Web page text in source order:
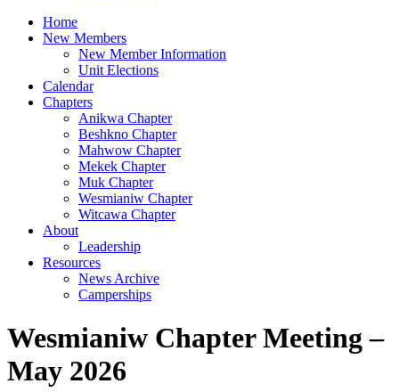
Home
New Members
New Member Information
Unit Elections
Calendar
Chapters
Anikwa Chapter
Beshkno Chapter
Mahwow Chapter
Mekek Chapter
Muk Chapter
Wesmianiw Chapter
Witcawa Chapter
About
Leadership
Resources
News Archive
Camperships
Wesmianiw Chapter Meeting –
May 2026